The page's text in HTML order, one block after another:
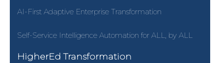
AI-First Adaptive Enterprise Transformation
Self-Service Intelligence Automation for ALL, by ALL
HigherEd Transformation